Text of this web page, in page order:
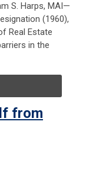
S. Harps, MAI—
(1960),
Real Estate
in the
from